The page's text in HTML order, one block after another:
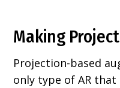
Making
Projection-based
only type of AR